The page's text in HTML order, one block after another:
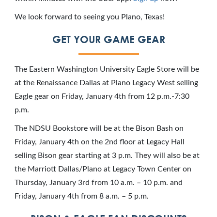
We look forward to seeing you Plano, Texas!
GET YOUR GAME GEAR
The Eastern Washington University Eagle Store will be
at the Renaissance Dallas at Plano Legacy West selling
Eagle gear on Friday, January 4th from 12 p.m.-7:30
p.m.
The NDSU Bookstore will be at the Bison Bash on
Friday, January 4th on the 2nd floor at Legacy Hall
selling Bison gear starting at 3 p.m. They will also be at
the Marriott Dallas/Plano at Legacy Town Center on
Thursday, January 3rd from 10 a.m. – 10 p.m. and
Friday, January 4th from 8 a.m. – 5 p.m.